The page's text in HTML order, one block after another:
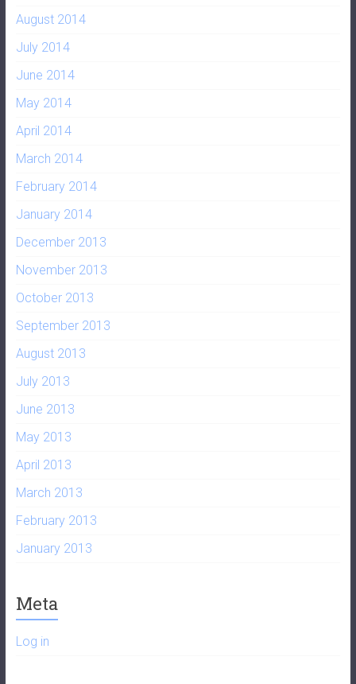
August 2014
July 2014
June 2014
May 2014
April 2014
March 2014
February 2014
January 2014
December 2013
November 2013
October 2013
September 2013
August 2013
July 2013
June 2013
May 2013
April 2013
March 2013
February 2013
January 2013
Meta
Log in